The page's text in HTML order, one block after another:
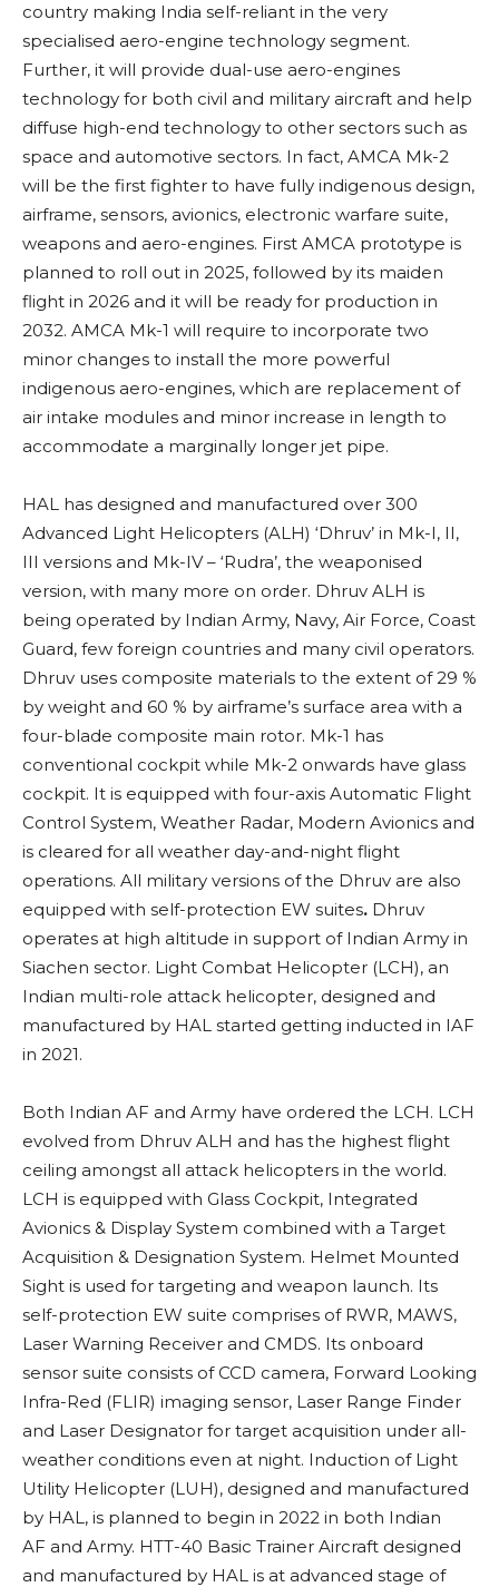
country making India self-reliant in the very
specialised aero-engine technology segment.
Further, it will provide dual-use aero-engines
technology for both civil and military aircraft and help
diffuse high-end technology to other sectors such as
space and automotive sectors. In fact, AMCA Mk-2
will be the first fighter to have fully indigenous design,
airframe, sensors, avionics, electronic warfare suite,
weapons and aero-engines. First AMCA prototype is
planned to roll out in 2025, followed by its maiden
flight in 2026 and it will be ready for production in
2032. AMCA Mk-1 will require to incorporate two
minor changes to install the more powerful
indigenous aero-engines, which are replacement of
air intake modules and minor increase in length to
accommodate a marginally longer jet pipe.
HAL has designed and manufactured over 300
Advanced Light Helicopters (ALH) ‘Dhruv’ in Mk-I, II,
III versions and Mk-IV – ‘Rudra’, the weaponised
version, with many more on order. Dhruv ALH is
being operated by Indian Army, Navy, Air Force, Coast
Guard, few foreign countries and many civil operators.
Dhruv uses composite materials to the extent of 29 %
by weight and 60 % by airframe’s surface area with a
four-blade composite main rotor. Mk-1 has
conventional cockpit while Mk-2 onwards have glass
cockpit. It is equipped with four-axis Automatic Flight
Control System, Weather Radar, Modern Avionics and
is cleared for all weather day-and-night flight
operations. All military versions of the Dhruv are also
equipped with self-protection EW suites. Dhruv
operates at high altitude in support of Indian Army in
Siachen sector. Light Combat Helicopter (LCH), an
Indian multi-role attack helicopter, designed and
manufactured by HAL started getting inducted in IAF
in 2021.
Both Indian AF and Army have ordered the LCH. LCH
evolved from Dhruv ALH and has the highest flight
ceiling amongst all attack helicopters in the world.
LCH is equipped with Glass Cockpit, Integrated
Avionics & Display System combined with a Target
Acquisition & Designation System. Helmet Mounted
Sight is used for targeting and weapon launch. Its
self-protection EW suite comprises of RWR, MAWS,
Laser Warning Receiver and CMDS. Its onboard
sensor suite consists of CCD camera, Forward Looking
Infra-Red (FLIR) imaging sensor, Laser Range Finder
and Laser Designator for target acquisition under all-
weather conditions even at night. Induction of Light
Utility Helicopter (LUH), designed and manufactured
by HAL, is planned to begin in 2022 in both Indian
AF and Army. HTT-40 Basic Trainer Aircraft designed
and manufactured by HAL is at advanced stage of